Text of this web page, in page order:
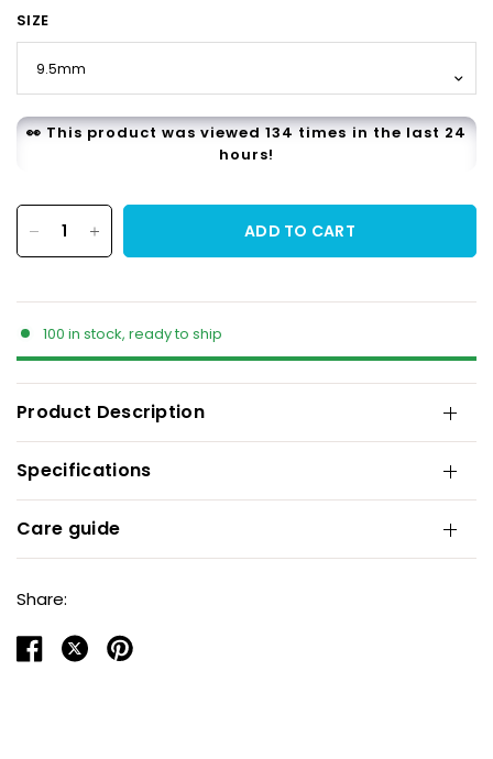
SIZE
👀 This product was viewed 134 times in the last 24
hours!
ADD TO CART
100 in stock, ready to ship
Product Description
Specifications
Care guide
Share: